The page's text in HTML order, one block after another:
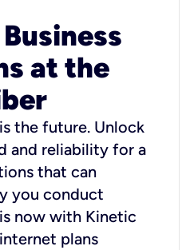
at the
the future. Unlock
and reliability for a
that can
you conduct
now with Kinetic
plans